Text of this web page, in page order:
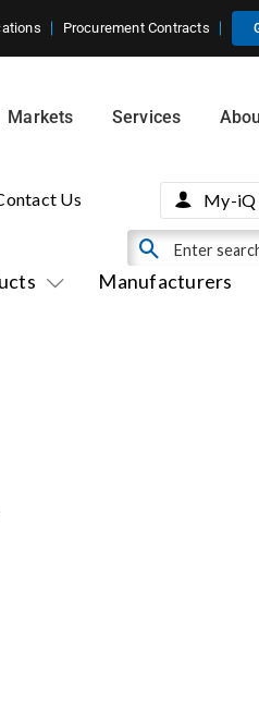
Procurement Contracts
Markets Services
Manufacturers
Us My-iQ